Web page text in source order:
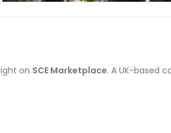
on SCE Marketplace. A UK-based